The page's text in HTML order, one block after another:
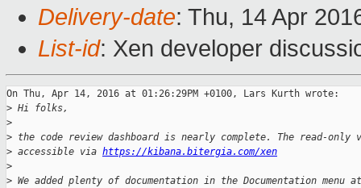
Delivery-date: Thu, 14 Apr
List-id: Xen developer
On Thu, Apr 14, 2016 at 01:26:29PM +0100, Lars Kurth wrote:
> Hi folks,
>
> the code review dashboard is nearly complete. The read-
> accessible via https://kibana.bitergia.com/xen
>
> We added plenty of documentation in the Documentation